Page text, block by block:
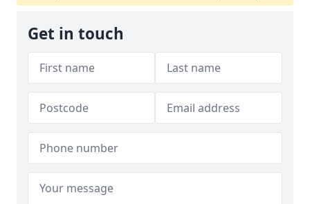
Get in touch